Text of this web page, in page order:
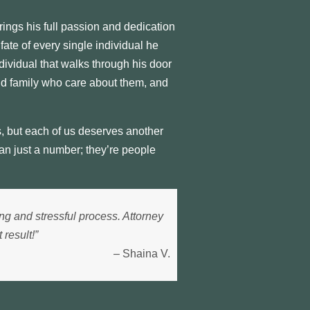
his full passion and dedication
of every single individual he
that walks through his door
family who care about them, and
but each of us deserves another
just a number; they’re people
and stressful process. Attorney
– Shaina V.